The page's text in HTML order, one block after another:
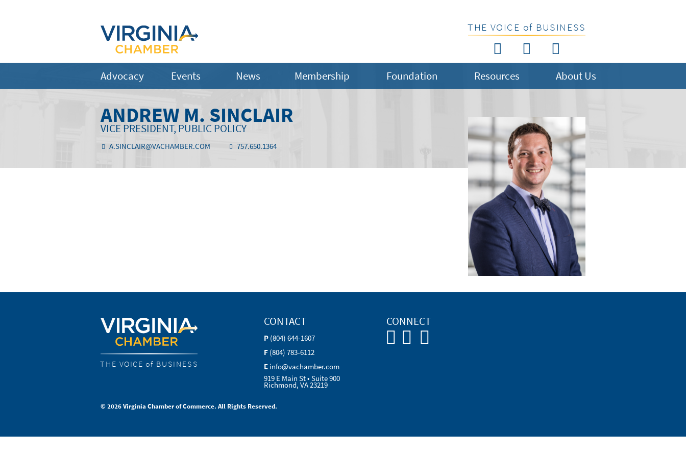
THE VOICE of BUSINESS
Advocacy Events News Membership Foundation Resources About Us
ANDREW M. SINCLAIR
VICE PRESIDENT, PUBLIC POLICY
A.SINCLAIR@VACHAMBER.COM 757.650.1364
THE VOICE of BUSINESS
CONTACT
P (804) 644-1607
F (804) 783-6112
E info@vachamber.com
919 E Main St • Suite 900
Richmond, VA 23219
CONNECT
© 2026 Virginia Chamber of Commerce. All Rights Reserved.